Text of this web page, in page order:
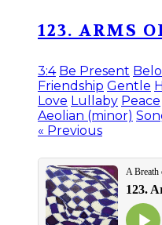
123. ARMS
3:4 Be Present
Friendship Gentle
Love Lullaby Peace
Aeolian (minor)
« Previous